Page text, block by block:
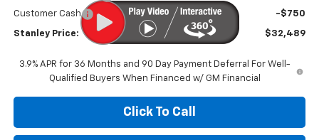
Customer Cash
-$750
Stanley Price: $32,489
3.9% APR for 36 Months and 90 Day Payment Deferral For Well-
Qualified Buyers When Financed w/ GM Financial
Click To Call